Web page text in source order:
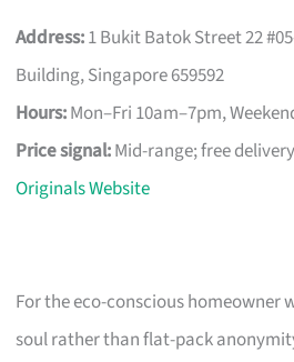
Address:1 Bukit Batok Street 22
Building, Singapore 659592
Hours:Mon–Fri 10am–7pm,
Price signal:Mid-range; free
Originals Website
For the eco-conscious homeowner
soul rather than flat-pack